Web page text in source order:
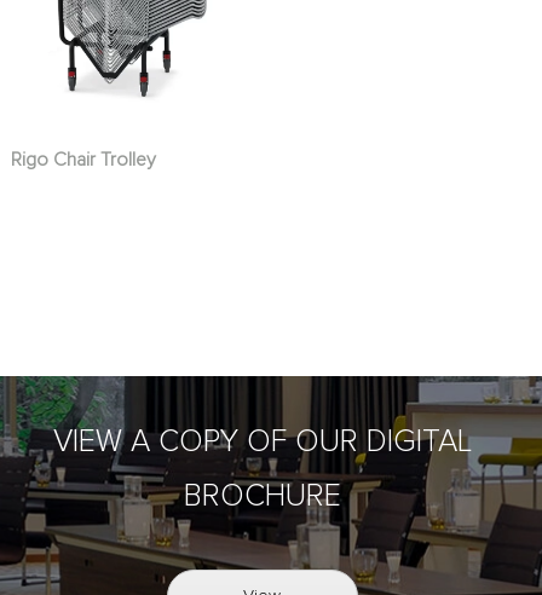
Rigo Chair Trolley
VIEW A COPY OF OUR DIGITAL
BROCHURE